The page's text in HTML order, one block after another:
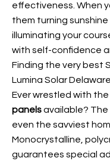
effectiveness. When
them turning
illuminating your
with self-confidence
Finding the very best
Lumina Solar Delaware
Ever wrestled with
panelsavailable?
even the savviest
Monocrystalline,
guarantees special